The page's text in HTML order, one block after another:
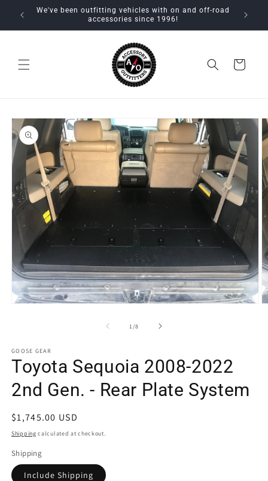
Skip to
content
We've been outfitting vehicles with on and off-road
accessories since 1996!
Cart
Skip to
product
information
1 /of
8
GOOSE GEAR
Toyota Sequoia 2008-2022
2nd Gen. - Rear Plate System
Regular
price
$1,745.00 USD
Shipping calculated at checkout.
Shipping
Include Shipping